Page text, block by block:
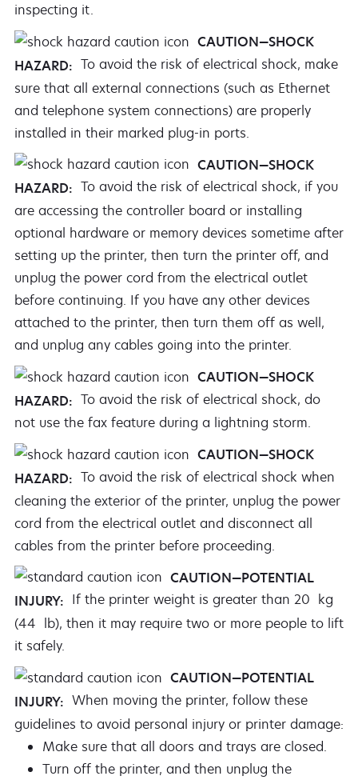
inspecting it.
CAUTION—SHOCK
HAZARD: To avoid the risk of electrical shock, make
sure that all external connections (such as Ethernet
and telephone system connections) are properly
installed in their marked plug-in ports.
CAUTION—SHOCK
HAZARD: To avoid the risk of electrical shock, if you
are accessing the controller board or installing
optional hardware or memory devices sometime after
setting up the printer, then turn the printer off, and
unplug the power cord from the electrical outlet
before continuing. If you have any other devices
attached to the printer, then turn them off as well,
and unplug any cables going into the printer.
CAUTION—SHOCK
HAZARD: To avoid the risk of electrical shock, do
not use the fax feature during a lightning storm.
CAUTION—SHOCK
HAZARD: To avoid the risk of electrical shock when
cleaning the exterior of the printer, unplug the power
cord from the electrical outlet and disconnect all
cables from the printer before proceeding.
CAUTION—POTENTIAL
INJURY: If the printer weight is greater than 20 kg
(44 lb), then it may require two or more people to lift
it safely.
CAUTION—POTENTIAL
INJURY: When moving the printer, follow these
guidelines to avoid personal injury or printer damage:
Make sure that all doors and trays are closed.
Turn off the printer, and then unplug the